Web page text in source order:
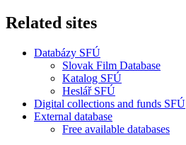
Related sites
Databázy SFÚ
Slovak Film Database
Katalog SFÚ
Heslář SFÚ
Digital collections and funds SFÚ
External database
Free available databases